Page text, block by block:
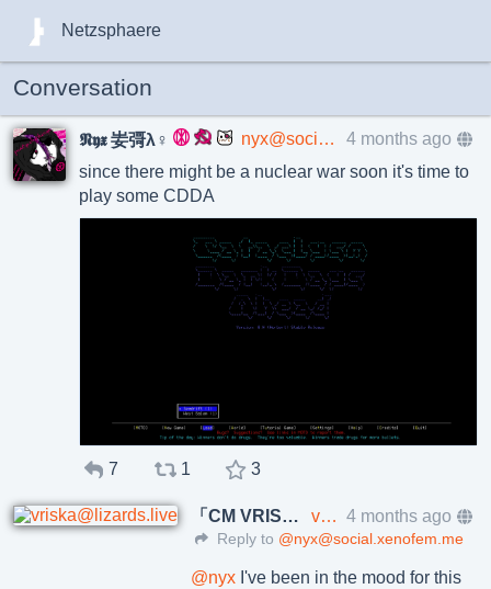
Netzsphaere
Conversation
𝕹𝖞𝖝 妛彁λ♀ nyx@social.xenofem.me
4 months ago
since there might be a nuclear war soon it's time to
play some CDDA
7 1 3
「CM VRISKA」 vriska@lizards.live 4 months ago
Reply to @nyx@social.xenofem.me
@nyx I've been in the mood for this